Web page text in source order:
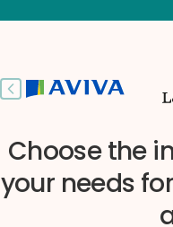
Previous slide
Choose the
your needs